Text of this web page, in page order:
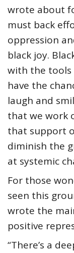
wrote about
must back
oppression
black joy.
with the tools
have the
laugh and
that we work
that support
diminish the
at systemic
For those
seen this
wrote the
positive
“There’s a